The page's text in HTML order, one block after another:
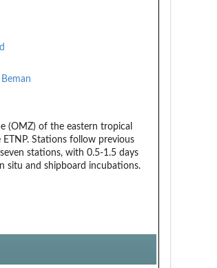
(OMZ) of the eastern tropical
Stations follow previous
stations, with 0.5-1.5 days
situ and shipboard incubations.